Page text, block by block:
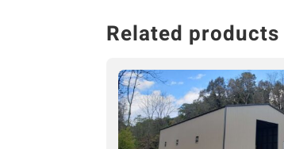
Related products